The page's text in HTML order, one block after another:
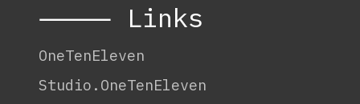
⸻ Links
OneTenEleven
Studio.OneTenEleven